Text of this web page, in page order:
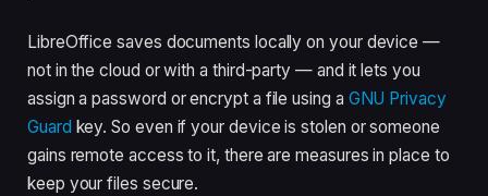
LibreOffice saves documents locally on your device —
not in the cloud or with a third-party — and it lets you
assign a password or encrypt a file using a GNU Privacy
Guard key. So even if your device is stolen or someone
gains remote access to it, there are measures in place to
keep your files secure.